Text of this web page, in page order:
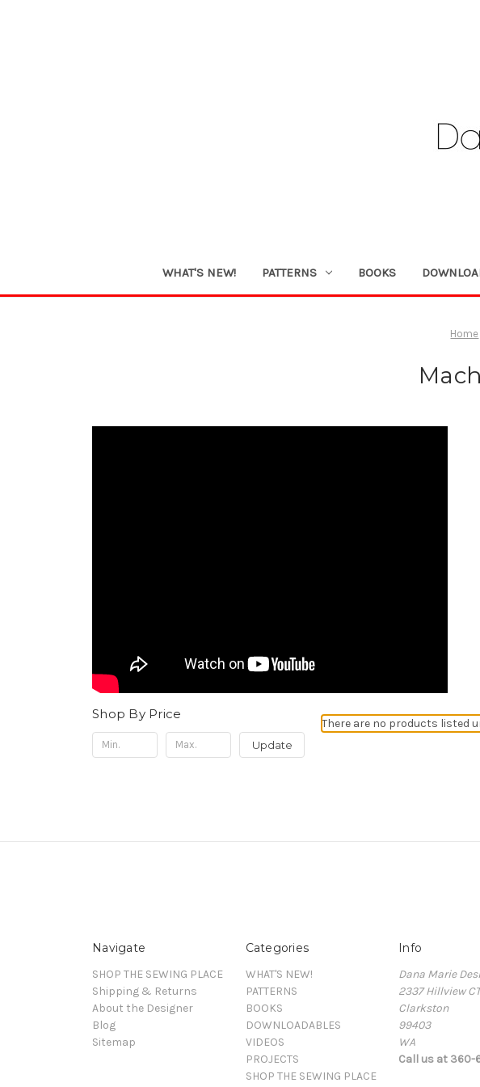
WHAT'S NEW! PATTERNS BOOKS
Home
Shop By Price
Update
There are no products listed
Navigate
SHOP THE SEWING PLACE
Shipping & Returns
About the Designer
Blog
Sitemap
Categories
WHAT'S NEW!
PATTERNS
BOOKS
DOWNLOADABLES
VIDEOS
PROJECTS
SHOP THE SEWING PLACE
Info
Dana Marie
2337 Hillview CT
Clarkston
99403
WA
Call us at 360-